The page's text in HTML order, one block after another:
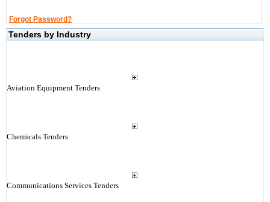
Forgot Password?
Tenders by Industry
Aviation Equipment Tenders
Chemicals Tenders
Communications Services Tenders